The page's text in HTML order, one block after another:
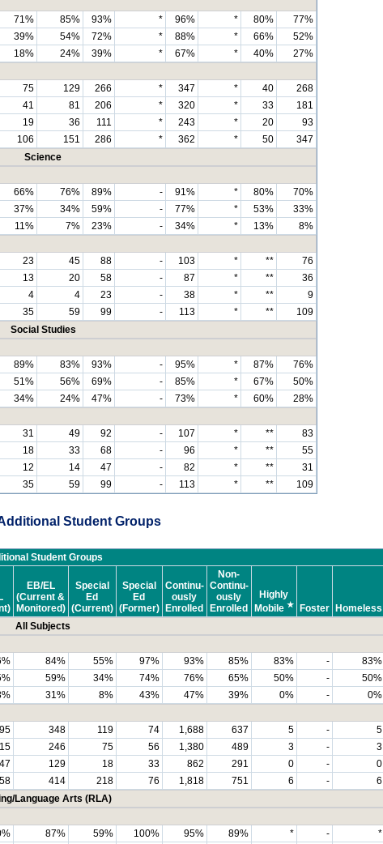
71% 85% 93% * 96% * 80%
77%
39% 54% 72% * 88% * 66%
52%
18% 24% 39% * 67% * 40%
27%
75 129 266 * 347 * 40
268
41 81 206 * 320 * 33
181
19 36 111 * 243 * 20
93
106 151 286 * 362 * 50
347
Science
66% 76% 89% - 91% * 80%
70%
37% 34% 59% - 77% * 53%
33%
11% 7% 23% - 34% * 13%
8%
23 45 88 - 103 * **
76
13 20 58 - 87 * **
36
4 4 23 - 38 * **
9
35 59 99 - 113 * **
109
Social Studies
89% 83% 93% - 95% * 87%
76%
51% 56% 69% - 85% * 67%
50%
34% 24% 47% - 73% * 60%
28%
31 49 92 - 107 * **
83
18 33 68 - 96 * **
55
12 14 47 - 82 * **
31
35 59 99 - 113 * ** 109
Student Groups
Student Groups
EB/EL
(Current &
Monitored)
Special
Ed
(Current)
Special
Ed
(Former)
Continu-
ously
Enrolled
Non-
Continu-
ously
Enrolled
Highly
Mobile ★ Foster Homeless
All Subjects
84% 55% 97% 93% 85% 83% - 83%
59% 34% 74% 76% 65% 50% - 50%
31% 8% 43% 47% 39% 0% - 0%
348 119 74 1,688 637 5 - 5
246 75 56 1,380 489 3 - 3
47 129 18 33 862 291 0 - 0
414 218 76 1,818 751 6 - 6
Language Arts (RLA)
87% 59% 100% 95% 89% * - *